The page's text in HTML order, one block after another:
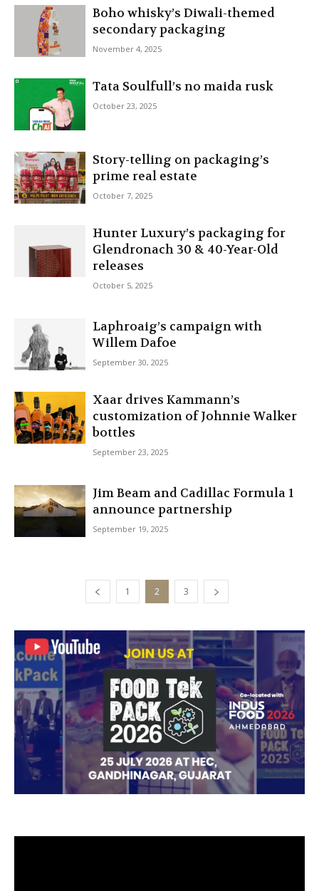
Boho whisky’s Diwali-themed
secondary packaging
November 4, 2025
Tata Soulfull’s no maida rusk
October 23, 2025
Story-telling on packaging’s
prime real estate
October 7, 2025
Hunter Luxury’s packaging for
Glendronach 30 & 40-Year-Old
releases
October 5, 2025
Laphroaig’s campaign with
Willem Dafoe
September 30, 2025
Xaar drives Kammann’s
customization of Johnnie Walker
bottles
September 23, 2025
Jim Beam and Cadillac Formula 1
announce partnership
September 19, 2025
1 2 3